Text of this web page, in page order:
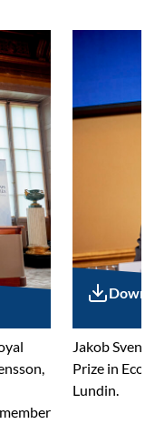
Jakob
Prize in
Lundin.